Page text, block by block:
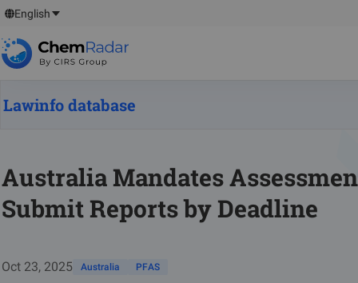
English
Lawinfo database
Australia Mandates
Submit Reports by Deadline
Oct 23, 2025 Australia PFAS